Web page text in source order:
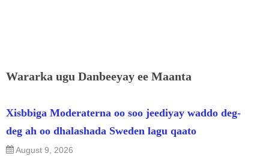
Wararka ugu Danbeeyay ee Maanta
Xisbbiga Moderaterna oo soo jeediyay waddo deg-
deg ah oo dhalashada Sweden lagu qaato
August 9, 2026